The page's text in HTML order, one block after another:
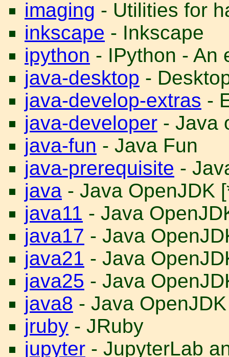
imaging - Utilities for
inkscape - Inkscape
ipython - IPython - An
java-desktop -
java-develop-extras -
java-developer - Java
java-fun - Java Fun
java-prerequisite -
java - Java OpenJDK
java11 - Java
java17 - Java
java21 - Java
java25 - Java
java8 - Java
jruby - JRuby
jupyter - JupyterLab